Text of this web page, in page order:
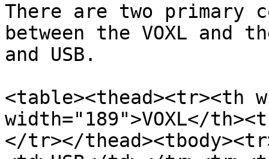
There are two primary
between the VOXL
and USB.
<table><thead><tr><th
width="189">VOXL</
</tr></